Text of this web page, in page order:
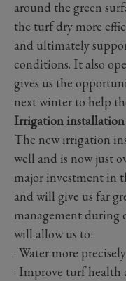
around the green
the turf dry more
and ultimately
conditions. It also
gives us the
next winter to help
Irrigation installation
The new irrigation
well and is now just
major investment in
and will give us far
management during
will allow us to:
· Water more
· Improve turf health